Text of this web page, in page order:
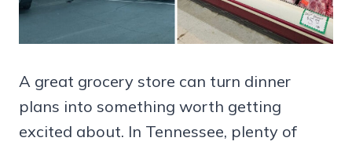
A great grocery store can turn dinner
plans into something worth getting
excited about. In Tennessee, plenty of